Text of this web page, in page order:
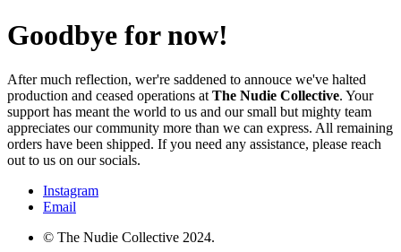
Goodbye for now!
After much reflection, wer're saddened to annouce we've halted
production and ceased operations at The Nudie Collective. Your
support has meant the world to us and our small but mighty team
appreciates our community more than we can express. All remaining
orders have been shipped. If you need any assistance, please reach
out to us on our socials.
Instagram
Email
© The Nudie Collective 2024.